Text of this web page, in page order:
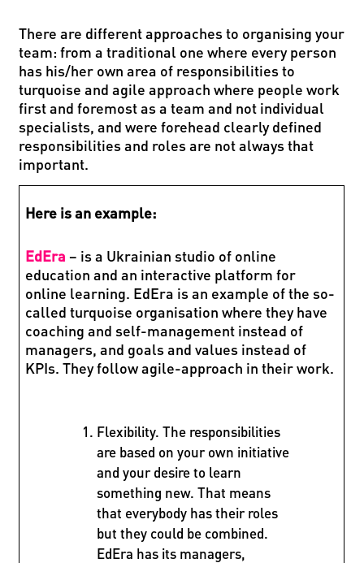
There are different approaches to organising your
team: from a traditional one where every person
has his/her own area of responsibilities to
turquoise and agile approach where people work
first and foremost as a team and not individual
specialists, and were forehead clearly defined
responsibilities and roles are not always that
important.
Here is an example:
EdEra – is a Ukrainian studio of online
education and an interactive platform for
online learning. EdEra is an example of the so-
called turquoise organisation where they have
coaching and self-management instead of
managers, and goals and values instead of
KPIs. They follow agile-approach in their work.
Flexibility. The responsibilities
are based on your own initiative
and your desire to learn
something new. That means
that everybody has their roles
but they could be combined.
EdEra has its managers,